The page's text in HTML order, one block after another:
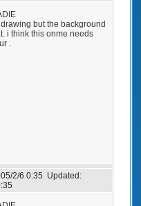
but the background
i think this onme needs
.
2/6 0:35 Updated: